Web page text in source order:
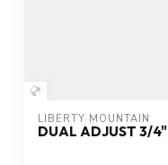
LIBERTY MOUNTAIN
DUAL ADJUST 3/4"